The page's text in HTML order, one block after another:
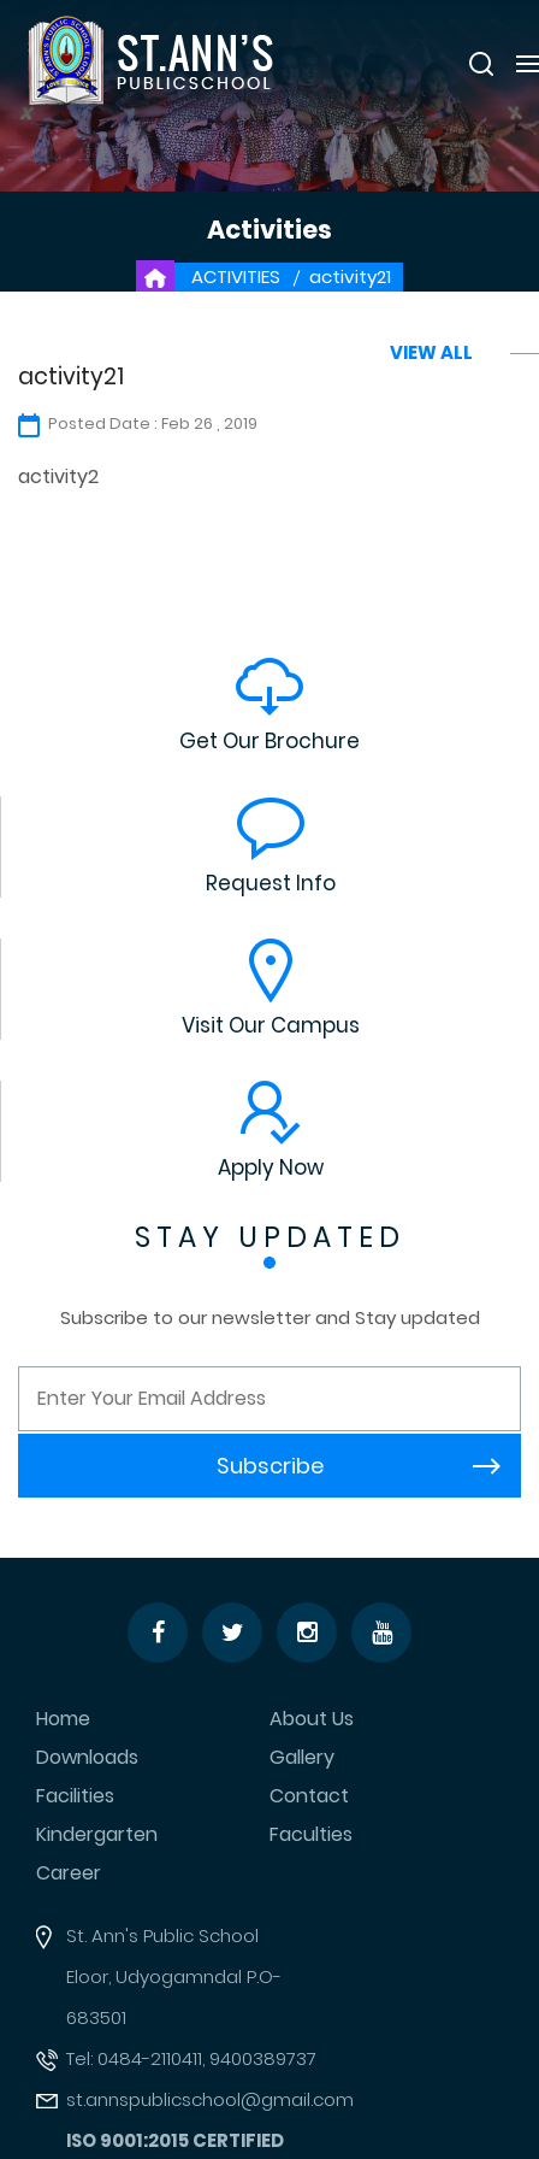
Activities
ACTIVITIES activity21
VIEW ALL
activity21
Posted Date : Feb 26 , 2019
activity2
Get Our Brochure
Request Info
Visit Our Campus
Apply Now
STAY UPDATED
Subscribe to our newsletter and Stay updated
Home
About Us
Downloads
Gallery
Facilities
Contact
Kindergarten
Faculties
Career
St. Ann's Public School
Eloor, Udyogamndal P.O-
683501
Tel: 0484-2110411, 9400389737
st.annspublicschool@gmail.com
ISO 9001:2015 CERTIFIED